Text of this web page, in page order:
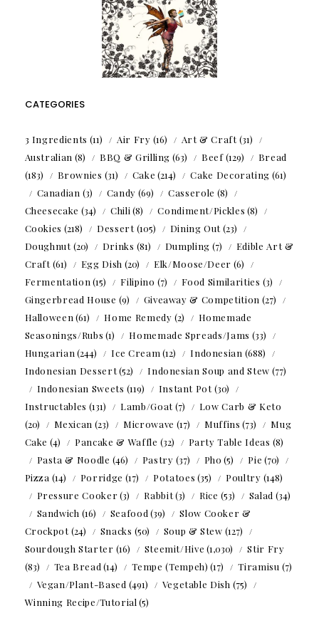
CATEGORIES
3 Ingredients (11) Air Fry (16) Art & Craft(31)
Australian (8) BBQ & Grilling (63) Beef(129)
Bread
(183)
Brownies (31) Cake (214) Cake Decorating (61)
Canadian (3) Candy (69) Casserole (8)
Cheesecake (34) Chili(8) Condiment/Pickles (8)
Cookies (218) Dessert(105) Dining Out(23)
Doughnut(20) Drinks (81) Dumpling (7)
Edible Art &
Craft(61) Egg Dish (20) Elk/Moose/Deer (6)
Fermentation(15) Filipino (7) Food Similarities (3)
Gingerbread House (9) Giveaway & Competition (27)
Halloween(61) Home Remedy (2)
Homemade
Seasonings/Rubs (1) Homemade Spreads/Jams (33)
Hungarian(244) Ice Cream(12) Indonesian (688)
Indonesian Dessert(52) Indonesian Soup and Stew (77)
Indonesian Sweets (119) Instant Pot(30)
Instructables (131) Lamb/Goat(7)
Low Carb & Keto
(20)
Mexican (23) Microwave (17) Muffins (73)
Mug
Cake (4) Pancake & Waffle (32) Party Table Ideas (8)
Pasta & Noodle (46) Pastry (37) Pho (5) Pie (70)
Pizza (14) Porridge (17) Potatoes (35) Poultry (148)
Pressure Cooker(3) Rabbit(3) Rice (53) Salad (34)
Sandwich (16) Seafood(39)
Slow Cooker &
Crockpot(24) Snacks (50) Soup & Stew (127)
Sourdough Starter (16) Steemit/Hive (1,030)
Stir Fry
(83)
Tea Bread(14) Tempe (Tempeh) (17) Tiramisu (7)
Vegan/Plant-Based (491) Vegetable Dish (75)
Winning Recipe/Tutorial(5)